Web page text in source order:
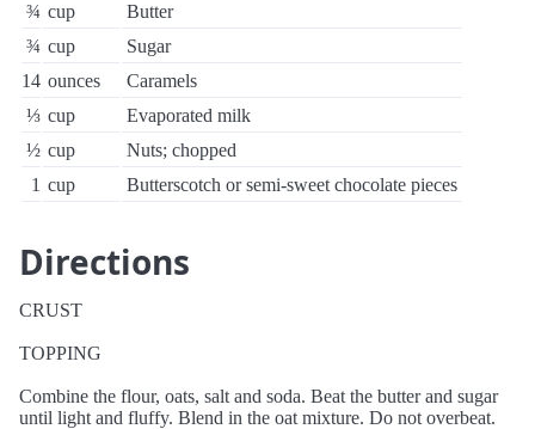
¾ cup
Butter
¾ cup
Sugar
14 ounces
Caramels
⅓ cup
Evaporated milk
½ cup
Nuts; chopped
1 cup Butterscotch or semi-sweet chocolate pieces
Directions
CRUST
TOPPING
Combine the flour, oats, salt and soda. Beat the butter and sugar
until light and fluffy. Blend in the oat mixture. Do not overbeat.